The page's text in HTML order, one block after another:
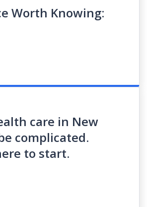
Worth Knowing:
care in New
complicated.
to start.